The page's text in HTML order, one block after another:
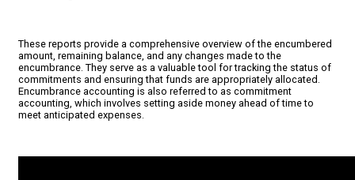
These reports provide a comprehensive overview of the encumbered
amount, remaining balance, and any changes made to the
encumbrance. They serve as a valuable tool for tracking the status of
commitments and ensuring that funds are appropriately allocated.
Encumbrance accounting is also referred to as commitment
accounting, which involves setting aside money ahead of time to
meet anticipated expenses.